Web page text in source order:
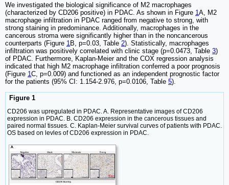
We investigated the biological significance of M2 macrophages
(characterized by CD206 positive) in PDAC. As shown in Figure 1 A, M2
macrophage infiltration in PDAC ranged from negative to strong, with
strong staining in predominance. Additionally, macrophages in the
cancerous stroma were significantly higher than in the noncancerous
counterparts (Figure 1 B, p=0.03, Table 2). Statistically, macrophages
infiltration was positively correlated with clinic stage (p=0.0473, Table 3)
of PDAC. Furthermore, Kaplan-Meier and the COX regression analysis
indicated that high M2 macrophage infiltration conferred a poor prognosis
(Figure 1 C, p=0.009) and functioned as an independent prognostic factor
for the patients (95% CI: 1.154-2.976, p=0.0106, Table 5).
Figure 1
CD206 was upregulated in PDAC. A. Representative images of CD206
expression in PDAC. B. CD206 expression in the cancerous tissues and
paired normal tissues. C. Kaplan-Meier survival curves of patients with PDAC.
OS based on levles of CD206 expression in PDAC.